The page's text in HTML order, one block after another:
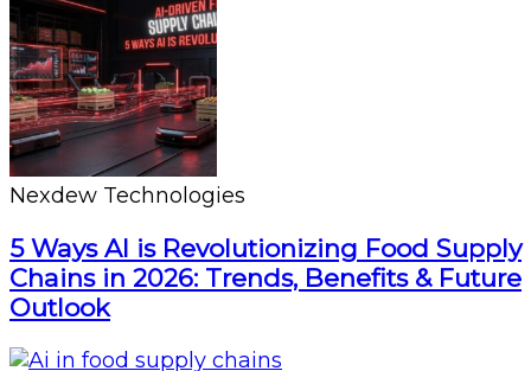
Nexdew Technologies
5 Ways AI is Revolutionizing Food Supply
Chains in 2026: Trends, Benefits & Future
Outlook